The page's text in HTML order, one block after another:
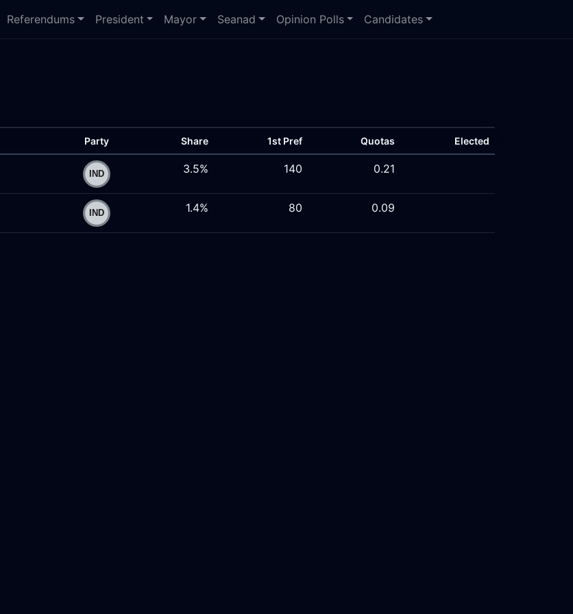
Referendums President Mayor Seanad Opinion Polls Candidates
Party Share 1st Pref Quotas Elected
3.5% 140 0.21
1.4% 80 0.09